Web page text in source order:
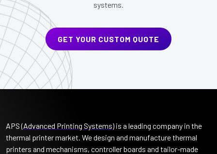
systems.
GET YOUR CUSTOM QUOTE
APS (Advanced Printing Systems) is a leading company in the
thermal printer market. We design and manufacture thermal
printers and mechanisms, controller boards and tailor-made